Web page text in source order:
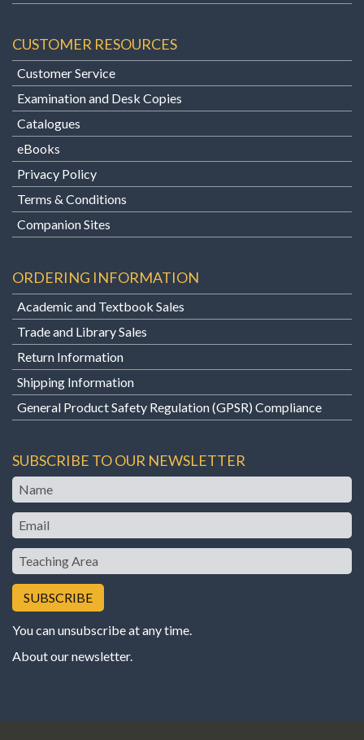
CUSTOMER RESOURCES
Customer Service
Examination and Desk Copies
Catalogues
eBooks
Privacy Policy
Terms & Conditions
Companion Sites
ORDERING INFORMATION
Academic and Textbook Sales
Trade and Library Sales
Return Information
Shipping Information
General Product Safety Regulation (GPSR) Compliance
SUBSCRIBE TO OUR NEWSLETTER
Name
Email
Teaching
Area
You can unsubscribe at any time.
About our newsletter.